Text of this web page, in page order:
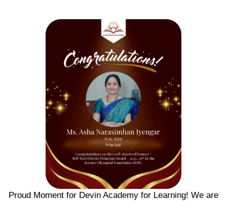
Proud Moment for Devin Academy for Learning! We are